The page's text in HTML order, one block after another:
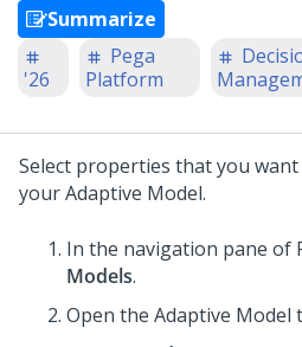
Summarize
'26
Pega
Platform
Select properties that you
your Adaptive Model.
In the navigation pane of
Models.
Open the Adaptive Model